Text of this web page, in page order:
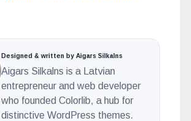
Designed & written by Aigars Silkalns
Aigars Silkalns is a Latvian
entrepreneur and web developer
who founded Colorlib, a hub for
distinctive WordPress themes.